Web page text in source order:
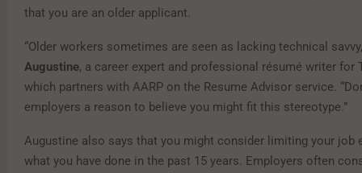
that you are an older applicant.
“Older workers sometimes are seen as lacking technical
Augustine, a career expert and professional résumé writer for
which partners with AARP on the Resume Advisor service.
employers a reason to believe you might fit this stereotype.”
Augustine also says that you might consider limiting your job
what you have done in the past 15 years. Employers often